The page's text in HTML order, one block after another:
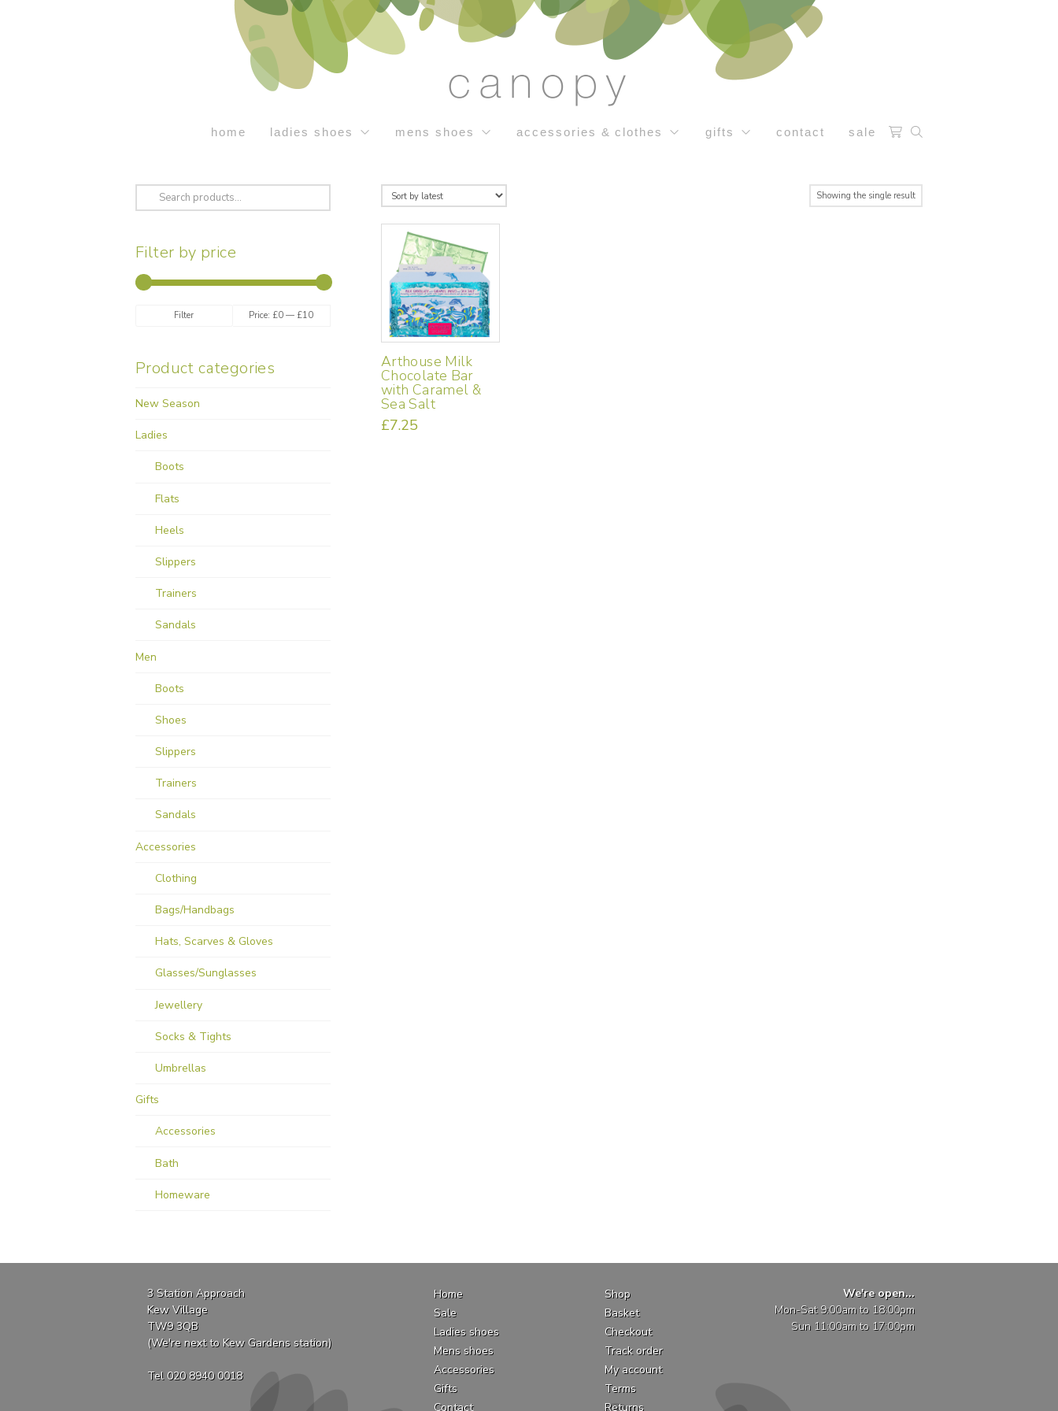
home ladies shoes mens shoes accessories & clothes gifts contact sale
Showing the single result
Arthouse Milk
Chocolate Bar
with Caramel &
Sea Salt
£7.25
Search
for:
Filter by price
Filter Price: £0 — £10
Product categories
New Season
Ladies
Boots
Flats
Heels
Slippers
Trainers
Sandals
Men
Boots
Shoes
Slippers
Trainers
Sandals
Accessories
Clothing
Bags/Handbags
Hats, Scarves & Gloves
Glasses/Sunglasses
Jewellery
Socks & Tights
Umbrellas
Gifts
Accessories
Bath
Homeware
3 Station Approach
Kew Village
TW9 3QB
(We're next to Kew Gardens station)
Tel 020 8940 0018
Home
Sale
Ladies shoes
Mens shoes
Accessories
Gifts
Contact
Shop
Basket
Checkout
Track order
My account
Terms
Returns
We're open...
Mon-Sat 9:00am to 18:00pm
Sun 11:00am to 17:00pm